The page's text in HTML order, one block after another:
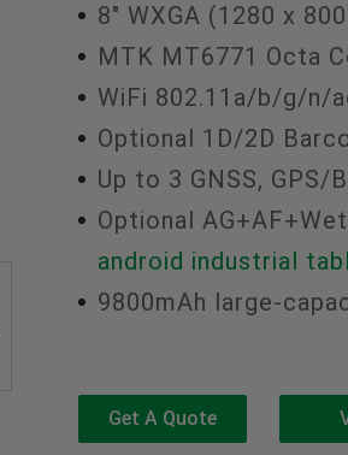
8" WXGA (1280 x
MTK MT6771 Octa
WiFi 802.11a/b/g/n/
Optional 1D/2D
Up to 3 GNSS, GPS/
Optional
android industrial
9800mAh large-
Get A Quote